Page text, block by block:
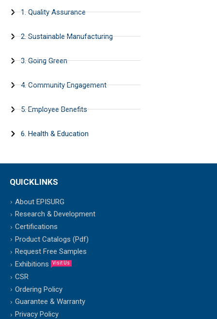
1. Quality Assurance
2. Sustainable Manufacturing
3. Going Green
4. Community Engagement
5. Employee Benefits
6. Health & Education
QUICKLINKS
About EPISURG
Research & Development
Certifications
Product Catalogs (Pdf)
Request Free Samples
Exhibitions
Visit Us
CSR
Ordering Policy
Guarantee & Warranty
Privacy Policy